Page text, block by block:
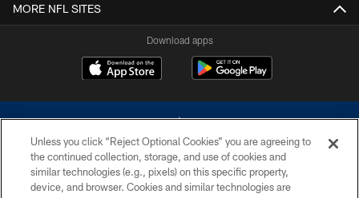
MORE NFL SITES
Download apps
©2026 Dallas Cowboys. All rights reserved. Do not duplicate in any form
Unless you click “Reject Optional Cookies” you are agreeing to
the continued collection, storage, and use of cookies and
similar technologies (e.g., pixels) on this specific property,
device, and browser. Cookies and similar technologies are